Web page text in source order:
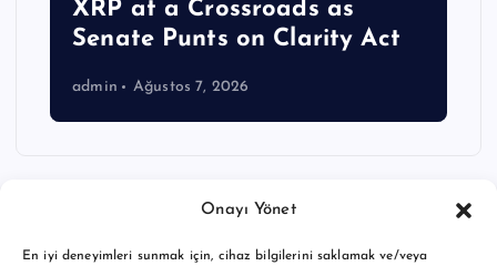
Onayı Yönet
En iyi deneyimleri sunmak için, cihaz bilgilerini saklamak ve/veya
XRP at a Crossroads as
Senate Punts on Clarity Act
admin Ağustos 7, 2026